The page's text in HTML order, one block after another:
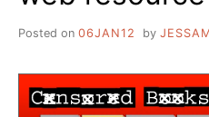
Posted on 06JAN12 by